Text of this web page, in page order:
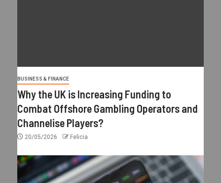
BUSINESS & FINANCE
Why the UK is Increasing Funding to
Combat Offshore Gambling Operators and
Channelise Players?
20/05/2026 Felicia